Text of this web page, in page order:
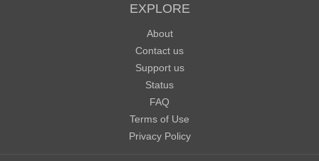
EXPLORE
About
Contact us
Support us
Status
FAQ
Terms of Use
Privacy Policy